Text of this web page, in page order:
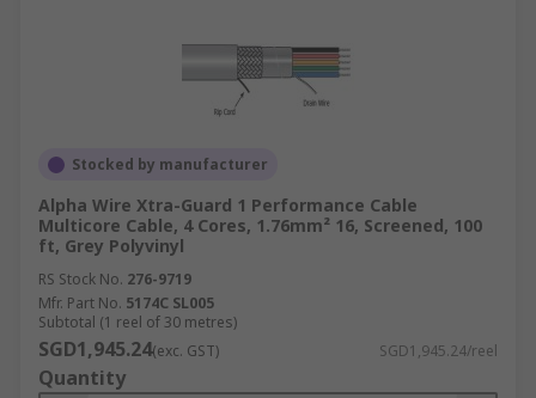
Stocked by manufacturer
Alpha Wire Xtra-Guard 1 Performance Cable
Multicore Cable, 4 Cores, 1.76mm² 16, Screened, 100
ft, Grey Polyvinyl
RS Stock No. 276-9719
Mfr. Part No. 5174C SL005
Subtotal (1 reel of 30 metres)
SGD1,945.24(exc. GST) SGD1,945.24/reel
Quantity